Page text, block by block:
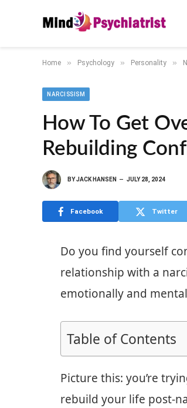
Home » Psychology » Personality »
NARCISSISM
How To Get
Rebuilding
BYJACK HANSEN JULY 28, 2024
Facebook Twitter
Do you find yourself
relationship with a
emotionally and
Table of Contents
Picture this: you’re
rebuild your life post-